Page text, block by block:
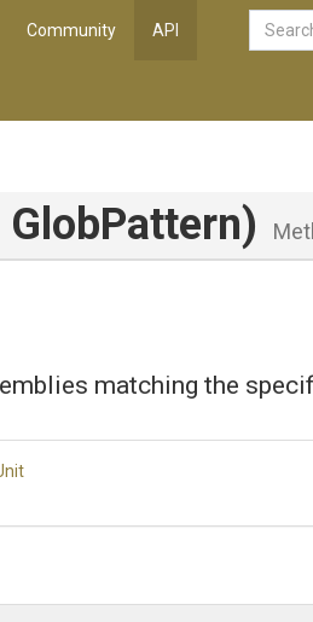
Community API
GlobPattern)
matching the